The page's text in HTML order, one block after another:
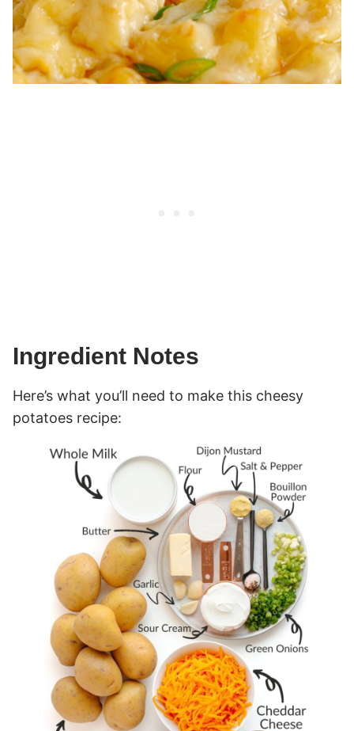
Ingredient Notes
Here’s what you’ll need to make this cheesy
potatoes recipe: